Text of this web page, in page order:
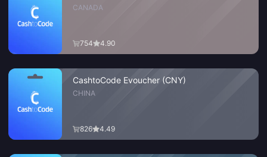
CANADA
754 4.90
CashtoCode Evoucher (CNY)
CHINA
826 4.49